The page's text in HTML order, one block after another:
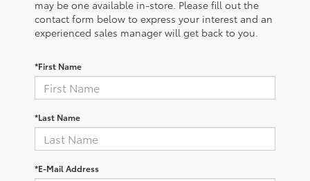
may be one available in-store. Please fill out the
contact form below to express your interest and an
experienced sales manager will get back to you.
*First Name
*Last Name
*E-Mail Address